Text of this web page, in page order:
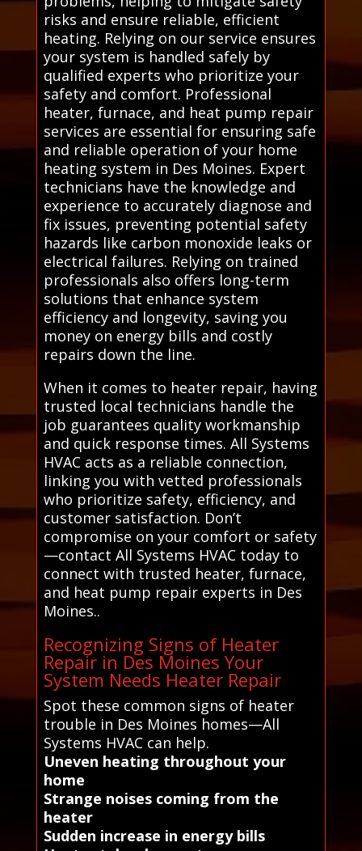
risks and ensure reliable, efficient
heating. Relying on our service ensures
your system is handled safely by
qualified experts who prioritize your
safety and comfort. Professional
heater, furnace, and heat pump repair
services are essential for ensuring safe
and reliable operation of your home
heating system in Des Moines. Expert
technicians have the knowledge and
experience to accurately diagnose and
fix issues, preventing potential safety
hazards like carbon monoxide leaks or
electrical failures. Relying on trained
professionals also offers long-term
solutions that enhance system
efficiency and longevity, saving you
money on energy bills and costly
repairs down the line.
When it comes to heater repair, having
trusted local technicians handle the
job guarantees quality workmanship
and quick response times. All Systems
HVAC acts as a reliable connection,
linking you with vetted professionals
who prioritize safety, efficiency, and
customer satisfaction. Don’t
compromise on your comfort or safety
—contact All Systems HVAC today to
connect with trusted heater, furnace,
and heat pump repair experts in Des
Moines..
Recognizing Signs of Heater
Repair in Des Moines Your
System Needs Heater Repair
Spot these common signs of heater
trouble in Des Moines homes—All
Systems HVAC can help.
Uneven heating throughout your
home
Strange noises coming from the
heater
Sudden increase in energy bills